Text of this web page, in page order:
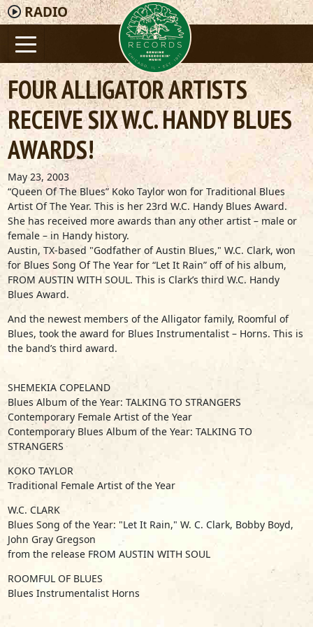
RADIO
FOUR ALLIGATOR ARTISTS
RECEIVE SIX W.C. HANDY BLUES
AWARDS!
May 23, 2003
“Queen Of The Blues” Koko Taylor won for Traditional Blues
Artist Of The Year. This is her 23rd W.C. Handy Blues Award.
She has received more awards than any other artist – male or
female – in Handy history.
Austin, TX-based "Godfather of Austin Blues," W.C. Clark, won
for Blues Song Of The Year for “Let It Rain” off of his album,
FROM AUSTIN WITH SOUL. This is Clark’s third W.C. Handy
Blues Award.
And the newest members of the Alligator family, Roomful of
Blues, took the award for Blues Instrumentalist – Horns. This is
the band’s third award.
SHEMEKIA COPELAND
Blues Album of the Year: TALKING TO STRANGERS
Contemporary Female Artist of the Year
Contemporary Blues Album of the Year: TALKING TO
STRANGERS
KOKO TAYLOR
Traditional Female Artist of the Year
W.C. CLARK
Blues Song of the Year: "Let It Rain," W. C. Clark, Bobby Boyd,
John Gray Gregson
from the release FROM AUSTIN WITH SOUL
ROOMFUL OF BLUES
Blues Instrumentalist Horns